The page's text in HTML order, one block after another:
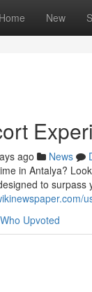
Home New
ago News
in Antalya?
to
Who Upvoted